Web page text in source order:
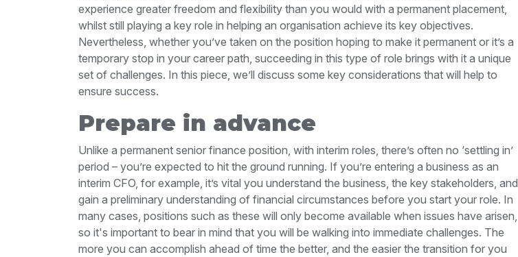
experience greater freedom and flexibility than you would with a permanent placement,
whilst still playing a key role in helping an organisation achieve its key objectives.
Nevertheless, whether you’ve taken on the position hoping to make it permanent or it’s a
temporary stop in your career path, succeeding in this type of role brings with it a unique
set of challenges. In this piece, we’ll discuss some key considerations that will help to
ensure success.
Prepare in advance
Unlike a permanent senior finance position, with interim roles, there’s often no ‘settling in’
period – you’re expected to hit the ground running. If you’re entering a business as an
interim CFO, for example, it’s vital you understand the business, the key stakeholders, and
gain a preliminary understanding of financial circumstances before you start your role. In
many cases, positions such as these will only become available when issues have arisen,
so it's important to bear in mind that you will be walking into immediate challenges. The
more you can accomplish ahead of time the better, and the easier the transition for you